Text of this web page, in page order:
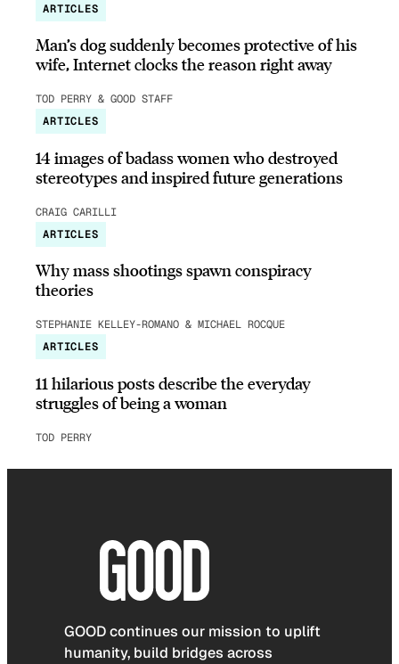
ARTICLES
Man’s dog suddenly becomes protective of his
wife, Internet clocks the reason right away
TOD PERRY & GOOD STAFF
ARTICLES
14 images of badass women who destroyed
stereotypes and inspired future generations
CRAIG CARILLI
ARTICLES
Why mass shootings spawn conspiracy
theories
STEPHANIE KELLEY-ROMANO & MICHAEL ROCQUE
ARTICLES
11 hilarious posts describe the everyday
struggles of being a woman
TOD PERRY
GOOD continues our mission to uplift
humanity, build bridges across